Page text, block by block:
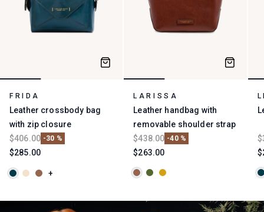
Collections
FRIDA
Leather crossbody bag
with zip closure
$406.00 -30 %
$285.00
+
LARISSA
Leather handbag with
removable shoulder strap
$438.00 -40 %
$263.00